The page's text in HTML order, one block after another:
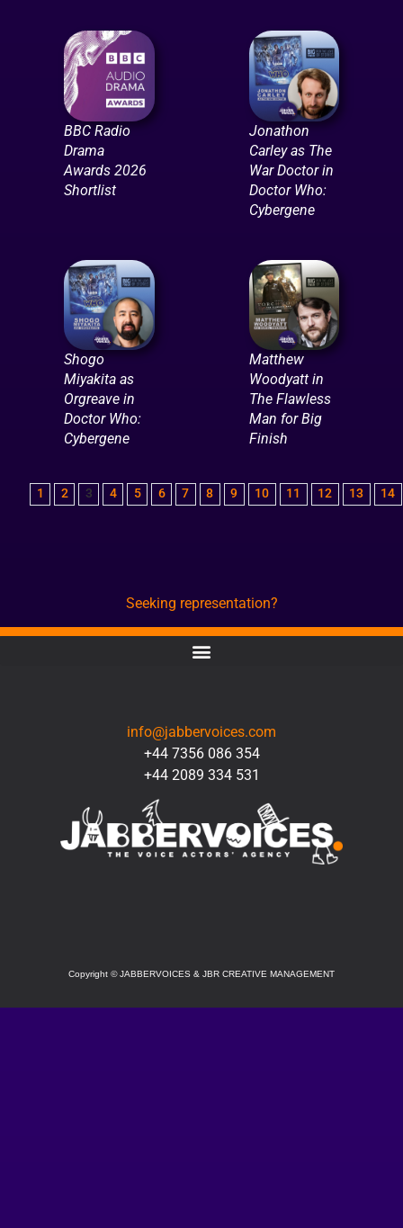
BBC Radio
Drama
Awards 2026
Shortlist
Jonathon
Carley as The
War Doctor in
Doctor Who:
Cybergene
Shogo
Miyakita as
Orgreave in
Doctor Who:
Cybergene
Matthew
Woodyatt in
The Flawless
Man for Big
Finish
1 2 3 4 5 6 7 8 9 10 11 12 13 14
Seeking representation?
info@jabbervoices.com
+44 7356 086 354
+44 2089 334 531
Copyright ©JABBERVOICES & JBR CREATIVE MANAGEMENT